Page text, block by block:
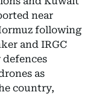
near
following
and IRGC
as
country,